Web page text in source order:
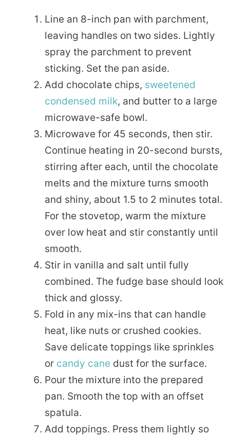
Line an 8-inch pan with parchment,
leaving handles on two sides. Lightly
spray the parchment to prevent
sticking. Set the pan aside.
Add chocolate chips, sweetened
condensed milk, and butter to a large
microwave-safe bowl.
Microwave for 45 seconds, then stir.
Continue heating in 20-second bursts,
stirring after each, until the chocolate
melts and the mixture turns smooth
and shiny, about 1.5 to 2 minutes total.
For the stovetop, warm the mixture
over low heat and stir constantly until
smooth.
Stir in vanilla and salt until fully
combined. The fudge base should look
thick and glossy.
Fold in any mix-ins that can handle
heat, like nuts or crushed cookies.
Save delicate toppings like sprinkles
or candy cane dust for the surface.
Pour the mixture into the prepared
pan. Smooth the top with an offset
spatula.
Add toppings. Press them lightly so